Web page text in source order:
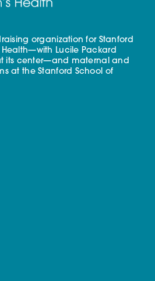
organization for Stanford
Health—with Lucile Packard
its center—and maternal and
at the Stanford School of